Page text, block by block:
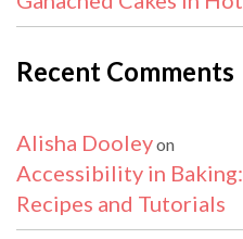
Recent Comments
Alisha Dooleyon
Accessibility in
Recipes and Tutorials